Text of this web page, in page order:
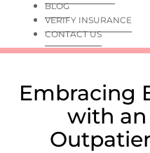
BLOG
VERIFY INSURANCE
CONTACT US
Embracing
with